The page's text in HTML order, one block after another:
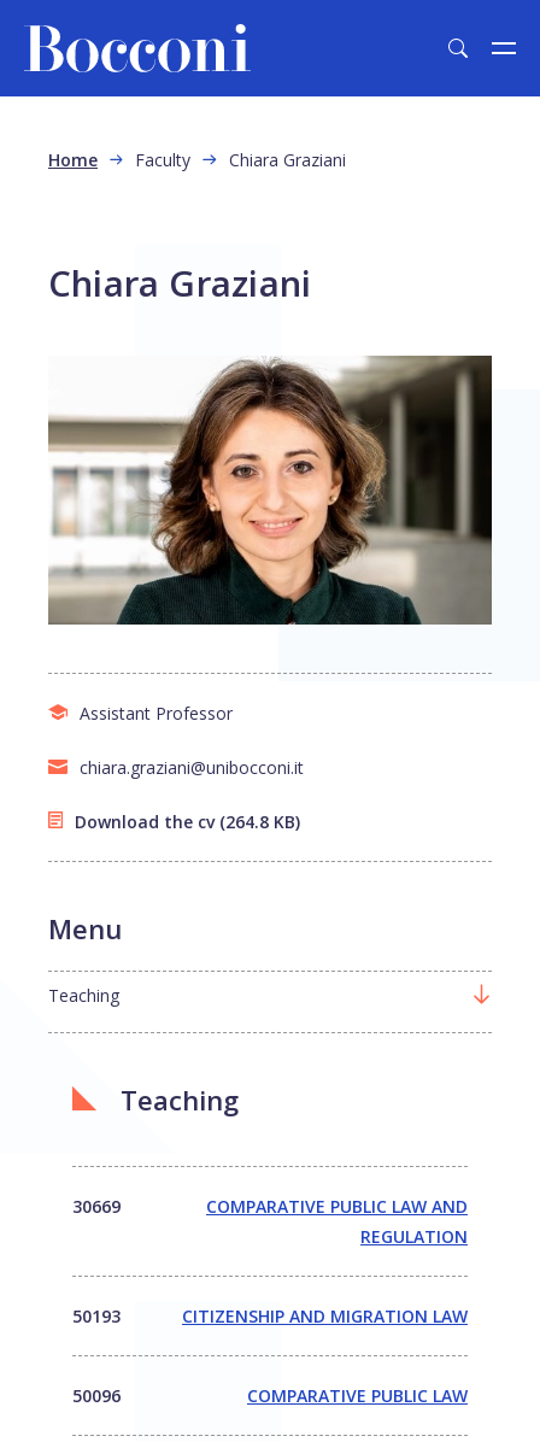
Breadcrumb
Home Faculty Chiara Graziani
Chiara Graziani
Assistant Professor
chiara.graziani@unibocconi.it
Download the cv (264.8 KB)
Teaching
30669
COMPARATIVE PUBLIC LAW AND
REGULATION
50193 CITIZENSHIP AND MIGRATION LAW
50096 COMPARATIVE PUBLIC LAW
Menu
Teaching